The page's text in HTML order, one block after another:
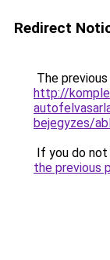
Redirect
The
http://
bejegyzes/
If you do
the previous